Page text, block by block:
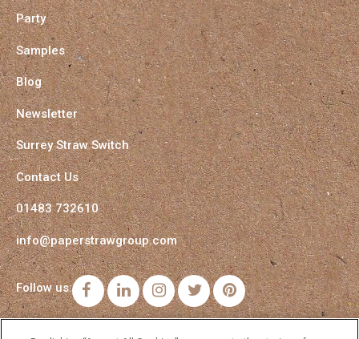
Party
Samples
Blog
Newsletter
Surrey Straw Switch
Contact Us
01483 732610
info@paperstrawgroup.com
Follow us: FacebookLinkedInInstagramTwitterPinterest